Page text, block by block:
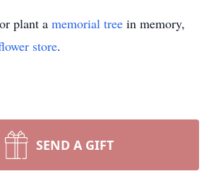
plant a memorial tree in memory,
store.
SEND A GIFT